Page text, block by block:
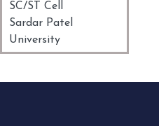
SC/ST Cell
Sardar Patel
University